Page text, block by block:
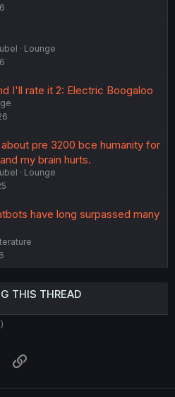
Lounge
I'll rate it 2: Electric Boogaloo
pre 3200 bce humanity for
my brain hurts.
Lounge
have long surpassed many
THIS THREAD
WhatsApp